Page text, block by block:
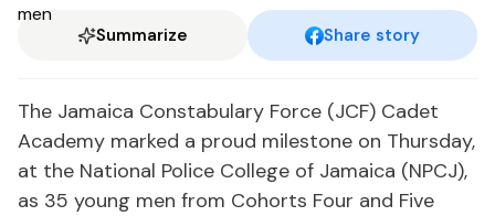
Summarize Share story
The Jamaica Constabulary Force (JCF) Cadet
Academy marked a proud milestone on Thursday,
at the National Police College of Jamaica (NPCJ),
as 35 young men from Cohorts Four and Five